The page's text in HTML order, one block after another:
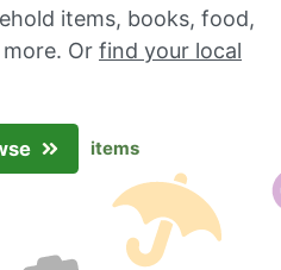
items, books, food,
Or find your local
items